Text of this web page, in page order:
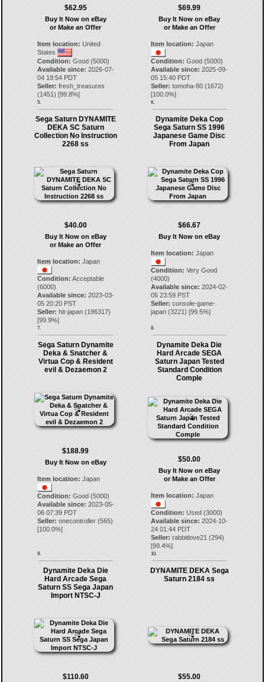
$62.95
Buy It Now on eBay
or Make an Offer
Item location: United
States
Condition: Good (5000)
Available since: 2026-07-
04 19:54 PDT
Seller: fresh_treasures
(1451) [99.8%]
5.
$69.99
Buy It Now on eBay
or Make an Offer
Item location: Japan
Condition: Good (5000)
Available since: 2025-09-
05 15:40 PDT
Seller: tomoha-80 (1672)
[100.0%]
6.
Sega Saturn DYNAMITE
DEKA SC Saturn
Collection No Instruction
2268 ss
$40.00
Buy It Now on eBay
or Make an Offer
Item location: Japan
Condition: Acceptable
(6000)
Available since: 2023-03-
05 20:20 PST
Seller: hit-japan(196317)
[99.9%]
7.
Dynamite Deka Cop
Sega Saturn SS 1996
Japanese Game Disc
From Japan
$66.67
Buy It Now on eBay
Item location: Japan
Condition: Very Good
(4000)
Available since: 2024-02-
05 23:59 PST
Seller: console-game-
japan (3221) [99.5%]
8.
Sega Saturn Dynamite
Deka & Snatcher &
Virtua Cop & Resident
evil & Dezaemon 2
$188.99
Buy It Now on eBay
Item location: Japan
Condition: Good (5000)
Available since: 2023-05-
06 07:39 PDT
Seller: onecontroller(565)
[100.0%]
9.
Dynamite Deka Die
Hard Arcade SEGA
Saturn Japan Tested
Standard Condition
Comple
$50.00
Buy It Now on eBay
or Make an Offer
Item location: Japan
Condition: Used (3000)
Available since: 2024-10-
24 01:44 PDT
Seller: rabbitlove21 (294)
[99.4%]
10.
Dynamite Deka Die
Hard Arcade Sega
Saturn SS Sega Japan
Import NTSC-J
$110.60
DYNAMITE DEKA Sega
Saturn 2184 ss
$55.00